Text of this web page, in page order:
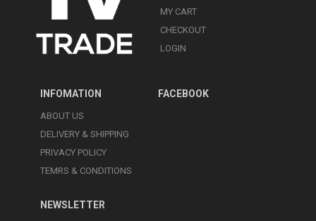
MY CART
CHECKOUT
LOGIN
INFOMATION
ABOUT US
DELIVERY & SHIPPING
PRIVACY POLICY
TEMRS & CONDITIONS
FACEBOOK
NEWSLETTER